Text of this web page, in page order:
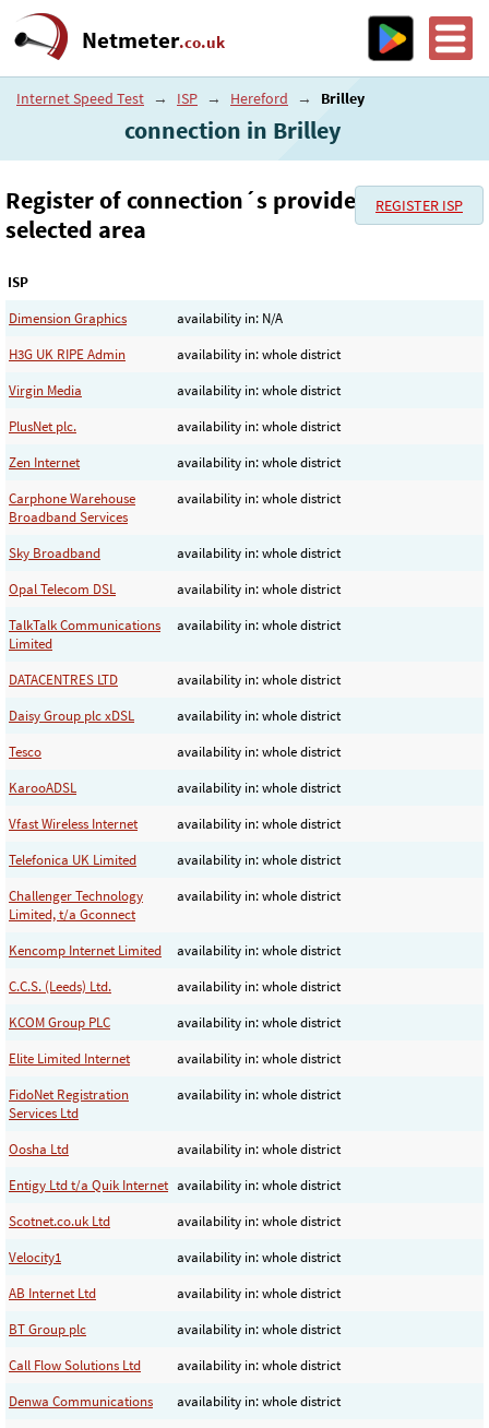
Netmeter.co.uk
Internet Speed Test → ISP → Hereford → Brilley
connection in Brilley
REGISTER ISP
Register of connection´s provider in the
selected area
ISP
Dimension Graphics
availability in: N/A
H3G UK RIPE Admin
availability in: whole district
Virgin Media
availability in: whole district
PlusNet plc.
availability in: whole district
Zen Internet
availability in: whole district
Carphone Warehouse
Broadband Services
availability in: whole district
Sky Broadband
availability in: whole district
Opal Telecom DSL
availability in: whole district
TalkTalk Communications
Limited
availability in: whole district
DATACENTRES LTD
availability in: whole district
Daisy Group plc xDSL
availability in: whole district
Tesco
availability in: whole district
KarooADSL
availability in: whole district
Vfast Wireless Internet
availability in: whole district
Telefonica UK Limited
availability in: whole district
Challenger Technology
Limited, t/a Gconnect
availability in: whole district
Kencomp Internet Limited
availability in: whole district
C.C.S. (Leeds) Ltd.
availability in: whole district
KCOM Group PLC
availability in: whole district
Elite Limited Internet
availability in: whole district
FidoNet Registration
Services Ltd
availability in: whole district
Oosha Ltd
availability in: whole district
Entigy Ltd t/a Quik Internet availability in: whole district
Scotnet.co.uk Ltd
availability in: whole district
Velocity1
availability in: whole district
AB Internet Ltd
availability in: whole district
BT Group plc
availability in: whole district
Call Flow Solutions Ltd
availability in: whole district
Denwa Communications
availability in: whole district